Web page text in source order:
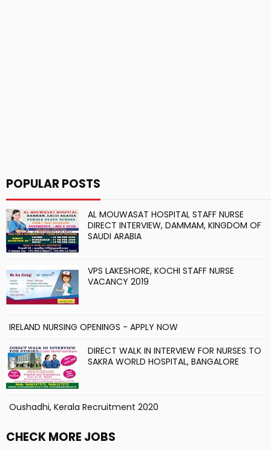
POPULAR POSTS
AL MOUWASAT HOSPITAL STAFF NURSE
DIRECT INTERVIEW, DAMMAM, KINGDOM OF
SAUDI ARABIA
VPS LAKESHORE, KOCHI STAFF NURSE
VACANCY 2019
IRELAND NURSING OPENINGS - APPLY NOW
DIRECT WALK IN INTERVIEW FOR NURSES TO
SAKRA WORLD HOSPITAL, BANGALORE
Oushadhi, Kerala Recruitment 2020
CHECK MORE JOBS